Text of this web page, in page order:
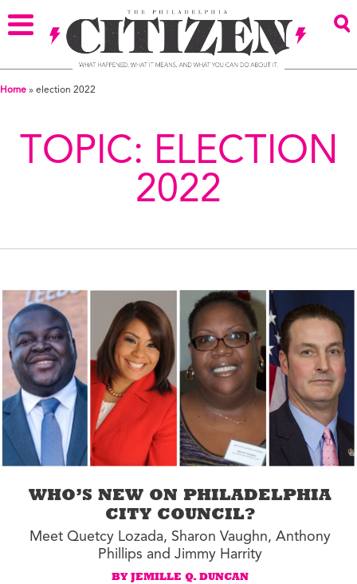
Home » election 2022
TOPIC: ELECTION
2022
WHO’S NEW ON PHILADELPHIA
CITY COUNCIL?
Meet Quetcy Lozada, Sharon Vaughn, Anthony
Phillips and Jimmy Harrity
BY JEMILLE Q. DUNCAN